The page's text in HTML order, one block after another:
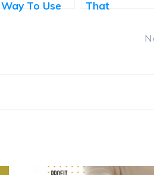
Way To Use
That
Prospects to